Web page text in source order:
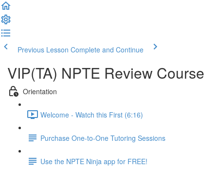
Previous Lesson Complete and Continue
VIP(TA) NPTE Review Course
Orientation
Welcome - Watch this First (6:16)
Purchase One-to-One Tutoring Sessions
Use the NPTE Ninja app for FREE!